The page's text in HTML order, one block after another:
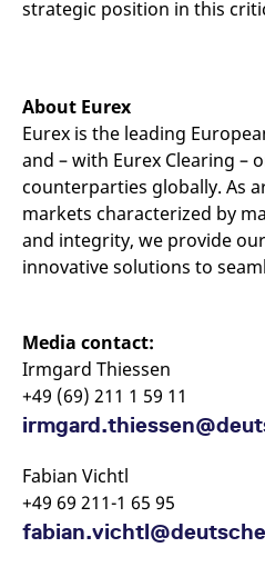
strategic position in this
About Eurex
Eurex is the leading
and – with Eurex Clearing –
counterparties globally. As
markets characterized by
and integrity, we provide
innovative solutions to
Media contact:
Irmgard Thiessen
+49 (69) 211 1 59 11
Fabian Vichtl
+49 69 211-1 65 95